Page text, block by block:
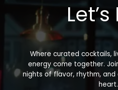
Let’s
Where curated cocktails,
energy come together.
nights of flavor, rhythm, and
heart.